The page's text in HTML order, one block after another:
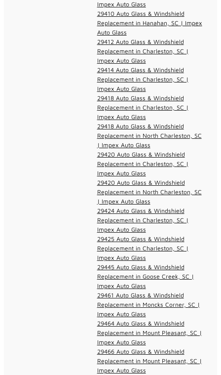
Impex Auto Glass
29410 Auto Glass & Windshield
Replacement in Hanahan, SC | Impex
Auto Glass
29412 Auto Glass & Windshield
Replacement in Charleston, SC |
Impex Auto Glass
29414 Auto Glass & Windshield
Replacement in Charleston, SC |
Impex Auto Glass
29418 Auto Glass & Windshield
Replacement in Charleston, SC |
Impex Auto Glass
29418 Auto Glass & Windshield
Replacement in North Charleston, SC
| Impex Auto Glass
29420 Auto Glass & Windshield
Replacement in Charleston, SC |
Impex Auto Glass
29420 Auto Glass & Windshield
Replacement in North Charleston, SC
| Impex Auto Glass
29424 Auto Glass & Windshield
Replacement in Charleston, SC |
Impex Auto Glass
29425 Auto Glass & Windshield
Replacement in Charleston, SC |
Impex Auto Glass
29445 Auto Glass & Windshield
Replacement in Goose Creek, SC |
Impex Auto Glass
29461 Auto Glass & Windshield
Replacement in Moncks Corner, SC |
Impex Auto Glass
29464 Auto Glass & Windshield
Replacement in Mount Pleasant, SC |
Impex Auto Glass
29466 Auto Glass & Windshield
Replacement in Mount Pleasant, SC |
Impex Auto Glass